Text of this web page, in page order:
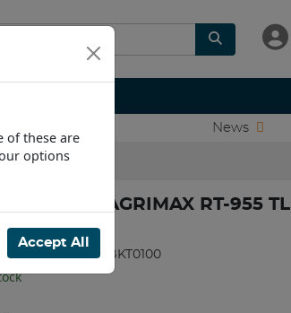
News
BKT AGRIMAX RT-955 TL
B]
code: T4423095BKT0100
of these are
options
Accept All